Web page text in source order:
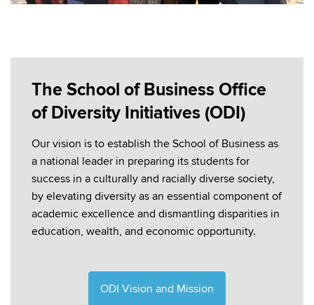
The School of Business Office
of Diversity Initiatives (ODI)
Our vision is to establish the School of Business as
a national leader in preparing its students for
success in a culturally and racially diverse society,
by elevating diversity as an essential component of
academic excellence and dismantling disparities in
education, wealth, and economic opportunity.
ODI Vision and Mission